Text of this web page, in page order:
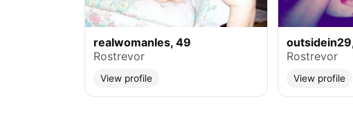
realwomanles, 49
Rostrevor
View profile
Rostrevor
View profile